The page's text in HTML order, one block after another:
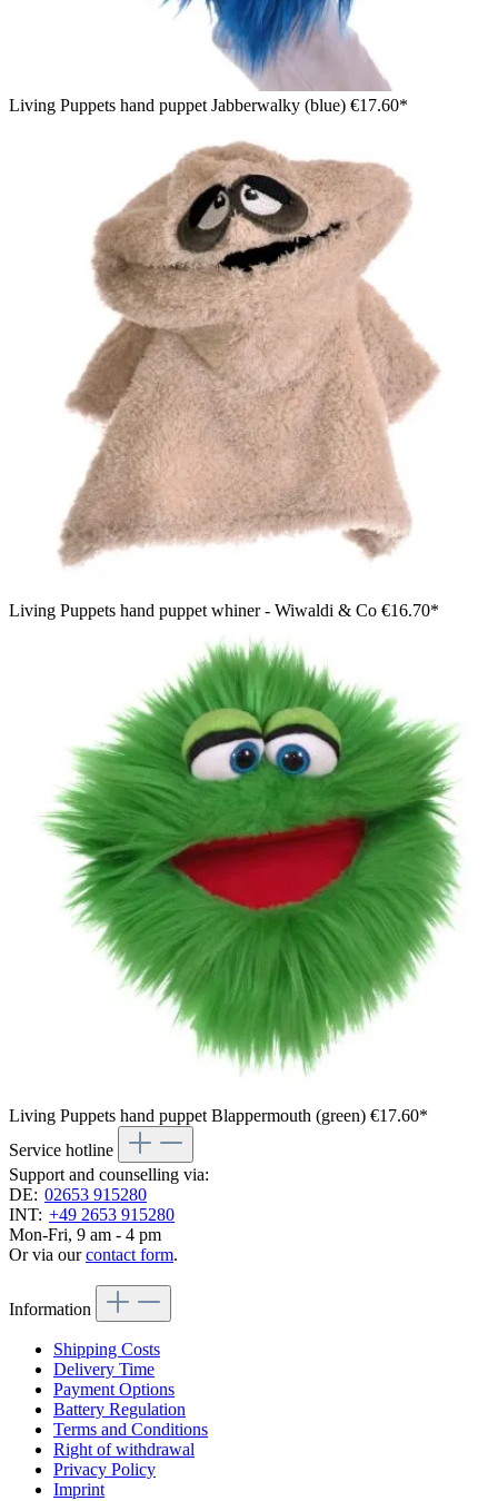
Living Puppets hand puppet Jabberwalky (blue) €17.60*
Living Puppets hand puppet whiner - Wiwaldi & Co €16.70*
Living Puppets hand puppet Blappermouth (green) €17.60*
Service hotline
Support and counselling via:
DE: 02653 915280
INT: +49 2653 915280
Mon-Fri, 9 am - 4 pm
Or via ourcontact form.
Information
Shipping Costs
Delivery Time
Payment Options
Battery Regulation
Terms and Conditions
Right of withdrawal
Privacy Policy
Imprint